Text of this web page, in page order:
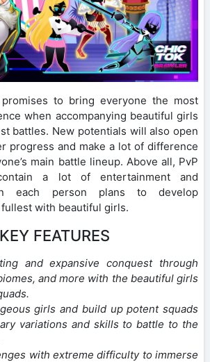
promises to bring everyone the most
when accompanying beautiful girls
battles. New potentials will also open
progress and make a lot of difference
main battle lineup. Above all, PvP
a lot of entertainment and
each person plans to develop
with beautiful girls.
KEY FEATURES
and expansive conquest through
and more with the beautiful girls
girls and build up potent squads
variations and skills to battle to the
with extreme difficulty to immerse